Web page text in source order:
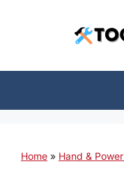
Home » Hand &